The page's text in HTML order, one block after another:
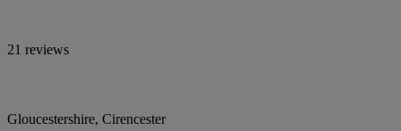
21 reviews
Gloucestershire, Cirencester